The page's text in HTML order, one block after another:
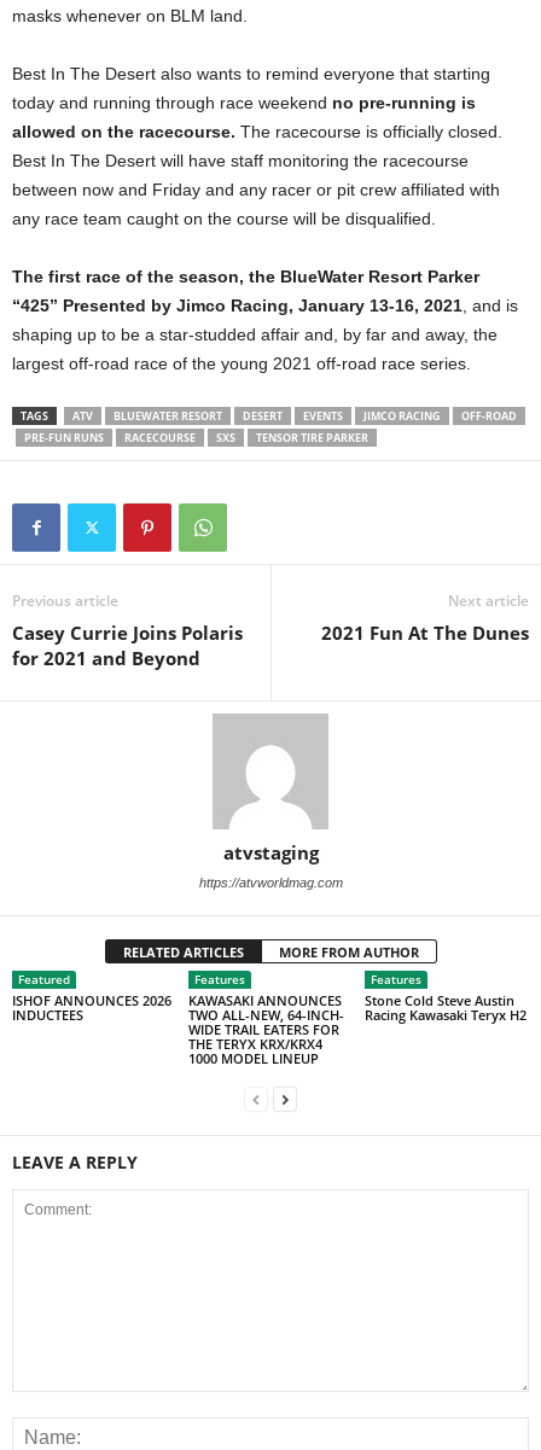
masks whenever on BLM land.
Best In The Desert also wants to remind everyone that starting
today and running through race weekend no pre-running is
allowed on the racecourse. The racecourse is officially closed.
Best In The Desert will have staff monitoring the racecourse
between now and Friday and any racer or pit crew affiliated with
any race team caught on the course will be disqualified.
The first race of the season, the BlueWater Resort Parker
“425” Presented by Jimco Racing, January 13-16, 2021 , and is
shaping up to be a star-studded affair and, by far and away, the
largest off-road race of the young 2021 off-road race series.
TAGS ATV BLUEWATER RESORT DESERT EVENTS JIMCO RACING
OFF-ROAD
PRE-FUN RUNS
RACECOURSE SXS TENSOR TIRE PARKER
Previous article
Casey Currie Joins Polaris
for 2021 and Beyond
Next article
2021 Fun At The Dunes
atvstaging
https://atvworldmag.com
RELATED ARTICLES MORE FROM AUTHOR
Featured
ISHOF ANNOUNCES 2026
INDUCTEES
Features
KAWASAKI ANNOUNCES
TWO ALL-NEW, 64-INCH-
WIDE TRAIL EATERS FOR
THE TERYX KRX/KRX4
1000 MODEL LINEUP
Features
Stone Cold Steve Austin
Racing Kawasaki Teryx H2
LEAVE A REPLY